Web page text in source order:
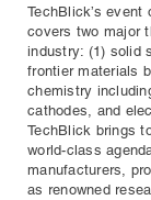
TechBlick’s event
covers two major
industry: (1) solid
frontier materials
chemistry
cathodes, and
TechBlick brings
world-class
manufacturers,
as renowned